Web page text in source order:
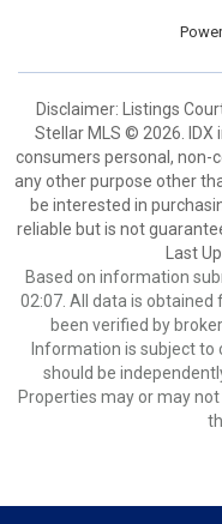
Disclaimer: Listings
Stellar MLS © 2026.
consumers personal, non-
any other purpose other
be interested in
reliable but is not
Last
Based on information
02:07. All data is
been verified by
Information is subject
should be
Properties may or may